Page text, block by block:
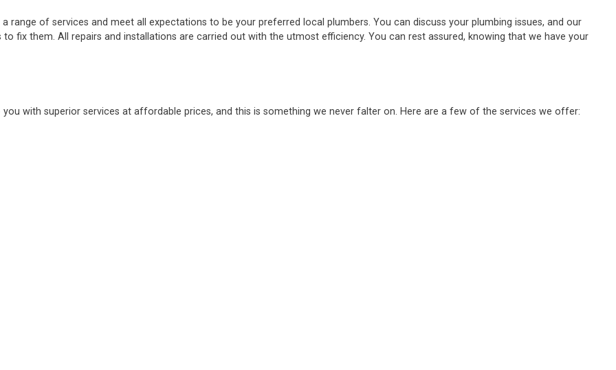
range of services and meet all expectations to be your preferred local plumbers. You can discuss your plumbing issues, and our
fix them. All repairs and installations are carried out with the utmost efficiency. You can rest assured, knowing that we have your
with superior services at affordable prices, and this is something we never falter on. Here are a few of the services we offer: